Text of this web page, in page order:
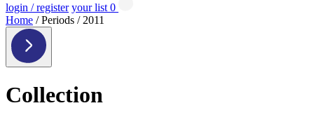
login / register your list 0
Home / Periods / 2011
Collection